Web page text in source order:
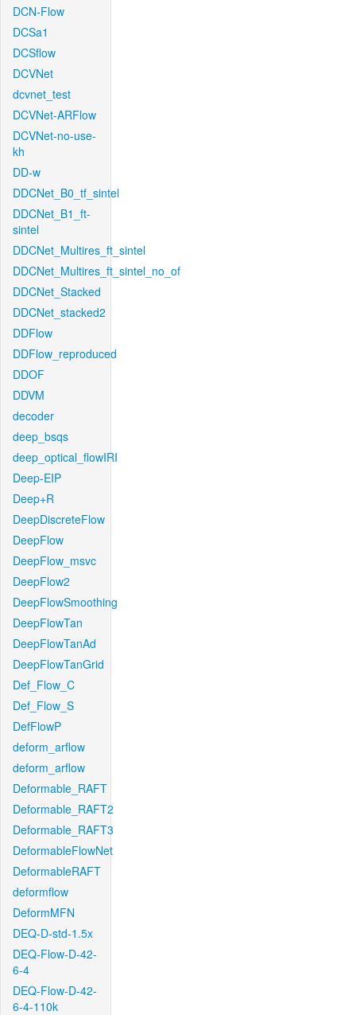
DCN-Flow
DCSa1
DCSflow
DCVNet
dcvnet_test
DCVNet-ARFlow
DCVNet-no-use-
kh
DD-w
DDCNet_B0_tf_sintel
DDCNet_B1_ft-
sintel
DDCNet_Multires_ft_sintel
DDCNet_Multires_ft_sintel_no_of
DDCNet_Stacked
DDCNet_stacked2
DDFlow
DDFlow_reproduced
DDOF
DDVM
decoder
deep_bsqs
deep_optical_flowIRI
Deep-EIP
Deep+R
DeepDiscreteFlow
DeepFlow
DeepFlow_msvc
DeepFlow2
DeepFlowSmoothing
DeepFlowTan
DeepFlowTanAd
DeepFlowTanGrid
Def_Flow_C
Def_Flow_S
DefFlowP
deform_arflow
deform_arflow
Deformable_RAFT
Deformable_RAFT2
Deformable_RAFT3
DeformableFlowNet
DeformableRAFT
deformflow
DeformMFN
DEQ-D-std-1.5x
DEQ-Flow-D-42-
6-4
DEQ-Flow-D-42-
6-4-110k